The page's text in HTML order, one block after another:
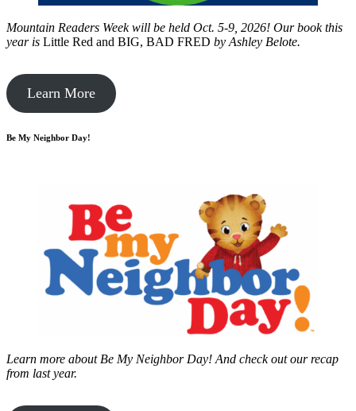
Mountain Readers Week will be held Oct. 5-9, 2026! Our book this
year is Little Red and BIG, BAD FRED by Ashley Belote.
Learn More
Be My Neighbor Day!
Learn more about Be My Neighbor Day! And check out our recap
from last year.